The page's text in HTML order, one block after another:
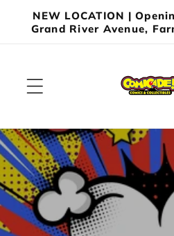
Skip to
content
NEW LOCATION |
Grand River Avenue,